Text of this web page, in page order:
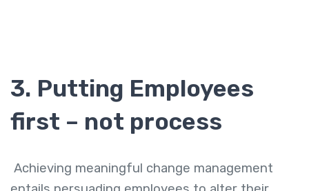
3. Putting Employees
first – not process
Achieving meaningful change management